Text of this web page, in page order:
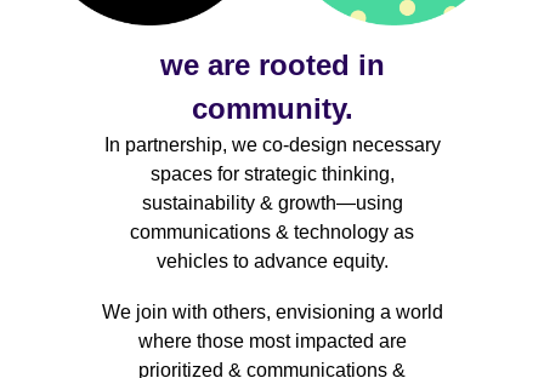
we are rooted in
community.
In partnership, we co-design necessary
spaces for strategic thinking,
sustainability & growth—using
communications & technology as
vehicles to advance equity.
We join with others, envisioning a world
where those most impacted are
prioritized & communications &